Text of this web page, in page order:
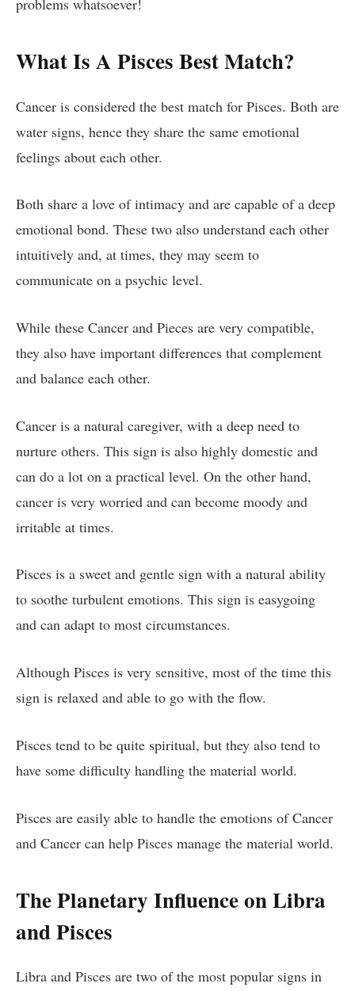
problems whatsoever!
What Is A Pisces Best Match?
Cancer is considered the best match for Pisces. Both are
water signs, hence they share the same emotional
feelings about each other.
Both share a love of intimacy and are capable of a deep
emotional bond. These two also understand each other
intuitively and, at times, they may seem to
communicate on a psychic level.
While these Cancer and Pieces are very compatible,
they also have important differences that complement
and balance each other.
Cancer is a natural caregiver, with a deep need to
nurture others. This sign is also highly domestic and
can do a lot on a practical level. On the other hand,
cancer is very worried and can become moody and
irritable at times.
Pisces is a sweet and gentle sign with a natural ability
to soothe turbulent emotions. This sign is easygoing
and can adapt to most circumstances.
Although Pisces is very sensitive, most of the time this
sign is relaxed and able to go with the flow.
Pisces tend to be quite spiritual, but they also tend to
have some difficulty handling the material world.
Pisces are easily able to handle the emotions of Cancer
and Cancer can help Pisces manage the material world.
The Planetary Influence on Libra
and Pisces
Libra and Pisces are two of the most popular signs in